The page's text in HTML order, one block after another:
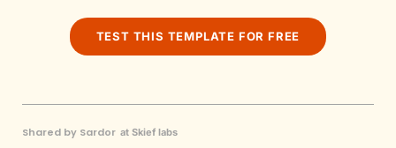
TEST THIS TEMPLATE FOR FREE
Shared by Sardor at Skief labs